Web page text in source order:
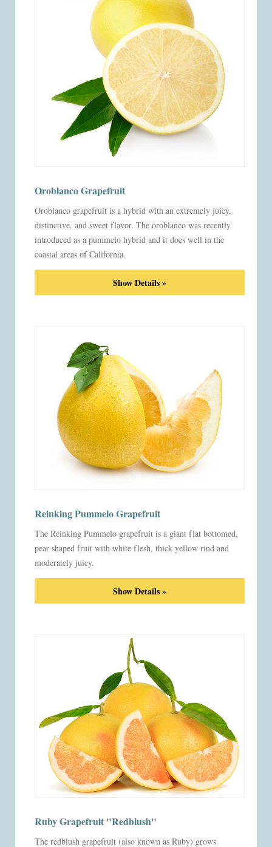
Oroblanco Grapefruit
Oroblanco grapefruit is a hybrid with an extremely juicy,
distinctive, and sweet flavor. The oroblanco was recently
introduced as a pummelo hybrid and it does well in the
coastal areas of California.
Show Details »
Reinking Pummelo Grapefruit
The Reinking Pummelo grapefruit is a giant flat bottomed,
pear shaped fruit with white flesh, thick yellow rind and
moderately juicy.
Show Details »
Ruby Grapefruit "Redblush"
The redblush grapefruit (also known as Ruby) grows